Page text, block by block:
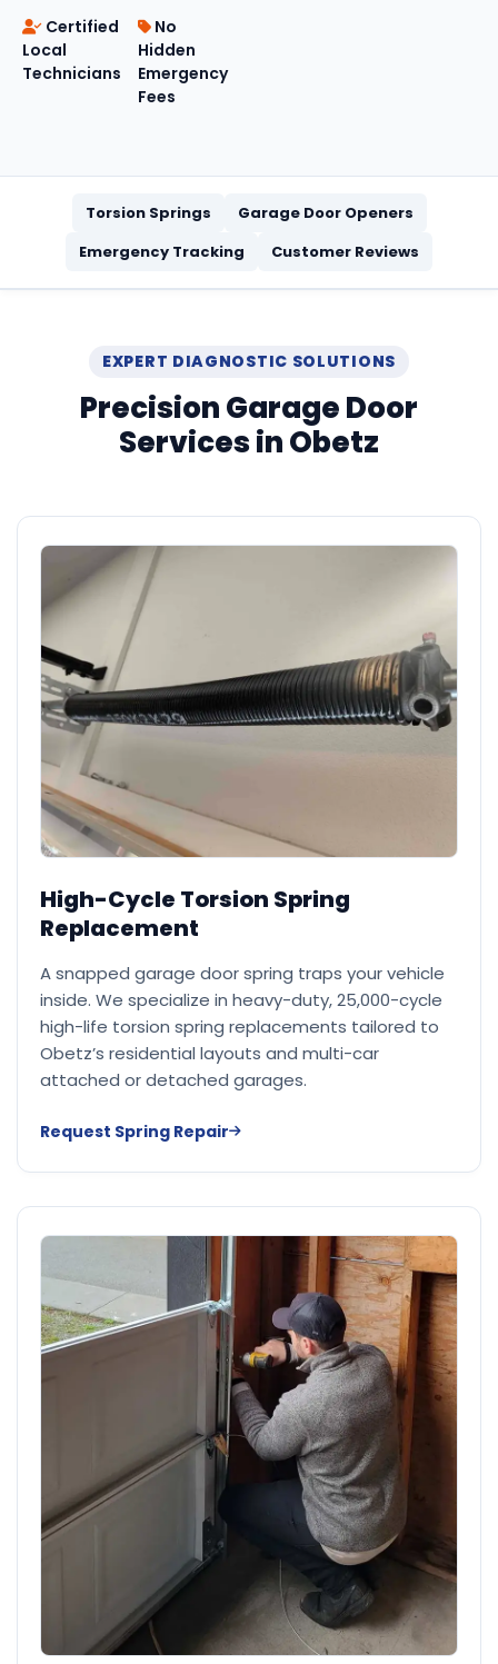
Certified
Local
Technicians
No
Hidden
Emergency
Fees
Torsion Springs
Garage Door Openers
Emergency Tracking
Customer Reviews
EXPERT DIAGNOSTIC SOLUTIONS
Precision Garage Door
Services in Obetz
High-Cycle Torsion Spring
Replacement
A snapped garage door spring traps your vehicle
inside. We specialize in heavy-duty, 25,000-cycle
high-life torsion spring replacements tailored to
Obetz’s residential layouts and multi-car
attached or detached garages.
Request Spring Repair